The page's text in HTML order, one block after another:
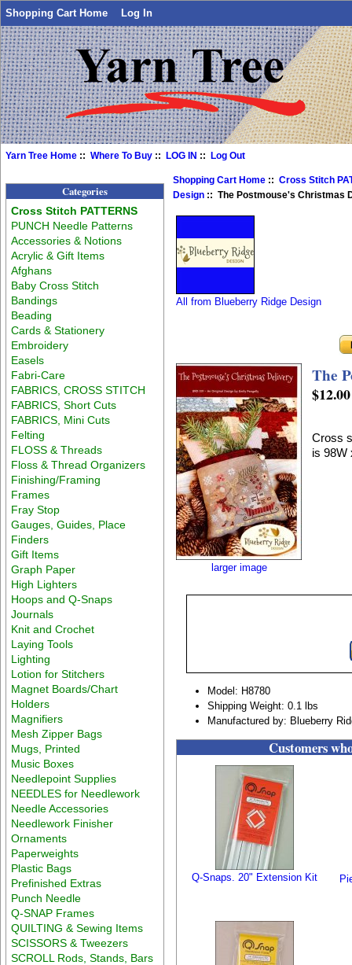
Shopping Cart Home Log In
Yarn Tree Home ::Where To Buy ::LOG IN ::Log Out
Categories
Cross Stitch PATTERNS
PUNCH Needle Patterns
Accessories & Notions
Acrylic & Gift Items
Afghans
Baby Cross Stitch
Bandings
Beading
Cards & Stationery
Embroidery
Easels
Fabri-Care
FABRICS, CROSS STITCH
FABRICS, Short Cuts
FABRICS, Mini Cuts
Felting
FLOSS & Threads
Floss & Thread Organizers
Finishing/Framing
Frames
Fray Stop
Gauges, Guides, Place
Finders
Gift Items
Graph Paper
High Lighters
Hoops and Q-Snaps
Journals
Knit and Crochet
Laying Tools
Lighting
Lotion for Stitchers
Magnet Boards/Chart
Holders
Magnifiers
Mesh Zipper Bags
Mugs, Printed
Music Boxes
Needlepoint Supplies
NEEDLES for Needlework
Needle Accessories
Needlework Finisher
Ornaments
Paperweights
Plastic Bags
Prefinished Extras
Punch Needle
Q-SNAP Frames
QUILTING & Sewing Items
SCISSORS & Tweezers
SCROLL Rods, Stands, Bars
Shopping Cart Home ::Cross Stitch
Design :: The Postmouse's Christmas
All from Blueberry Ridge Design
larger image
The
$12.00
Cross
is 98W
Model: H8780
Shipping Weight: 0.1 lbs
Manufactured by: Blueberry
Customers
Q-Snaps. 20" Extension Kit